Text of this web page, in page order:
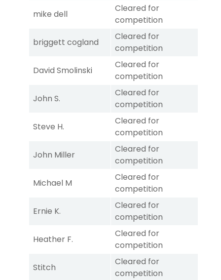
mike dell
Cleared for
competition
briggett cogland
Cleared for
competition
David Smolinski
Cleared for
competition
John S.
Cleared for
competition
Steve H.
Cleared for
competition
John Miller
Cleared for
competition
Michael M
Cleared for
competition
Ernie K.
Cleared for
competition
Heather F.
Cleared for
competition
Stitch
Cleared for
competition